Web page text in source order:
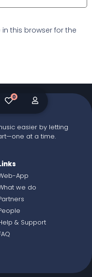
this browser for the
easier by letting
at a time.
App
we do
& Support
0